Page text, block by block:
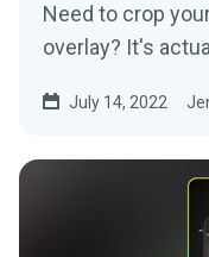
Need to crop
overlay? It's
July 14, 2022